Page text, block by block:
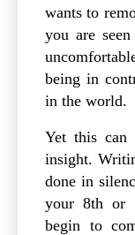
wants to
you are
being in
in the world.
Yet this can
insight.
done in
your 8th or
begin to